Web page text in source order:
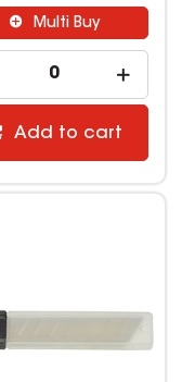
Multi Buy
Add to cart